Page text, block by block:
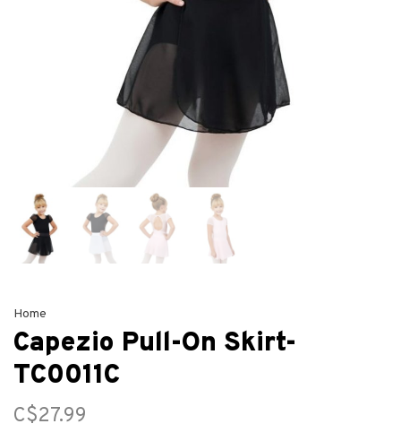
Home
Capezio Pull-On Skirt-
TC0011C
C$27.99